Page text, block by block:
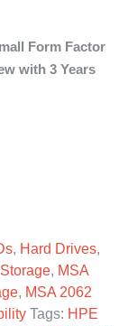
Form Factor
with 3 Years
Enterprise
, Hard Drives,
, MSA
, MSA 2062
Tags: HPE